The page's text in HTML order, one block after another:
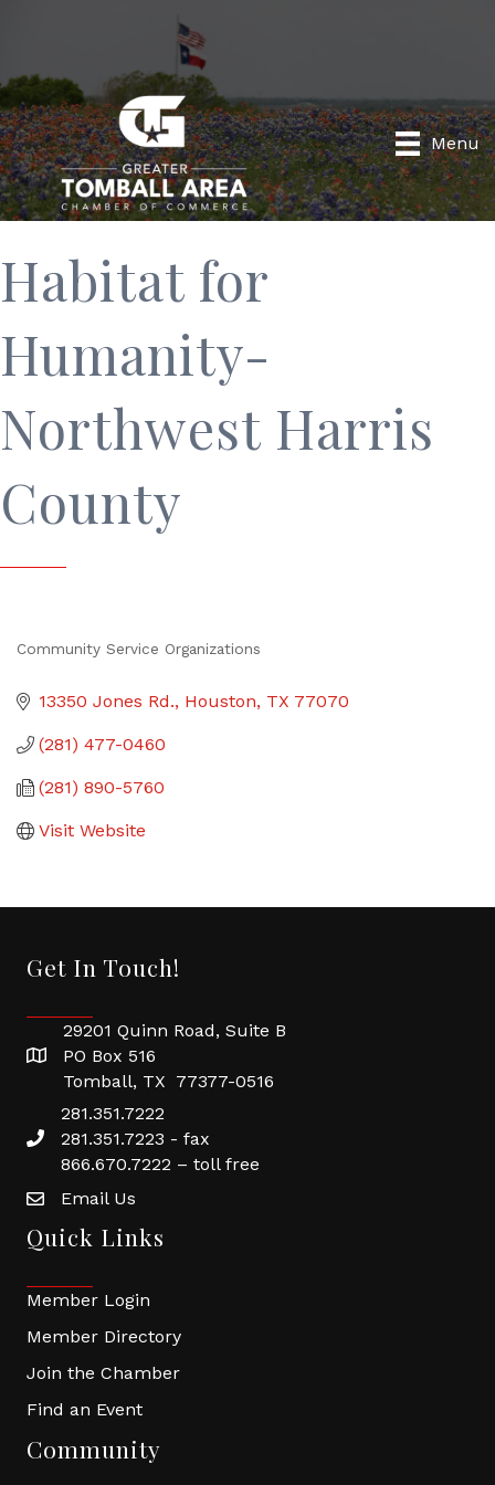
Menu
Habitat for
Humanity-
Northwest Harris
County
Community Service Organizations
13350 Jones Rd. Houston TX 77070
(281) 477-0460
(281) 890-5760
Visit Website
Get In Touch!
29201 Quinn Road, Suite B
PO Box 516
Tomball, TX 77377-0516
281.351.7222
281.351.7223 - fax
866.670.7222 – toll free
Email Us
Quick Links
Member Login
Member Directory
Join the Chamber
Find an Event
Community